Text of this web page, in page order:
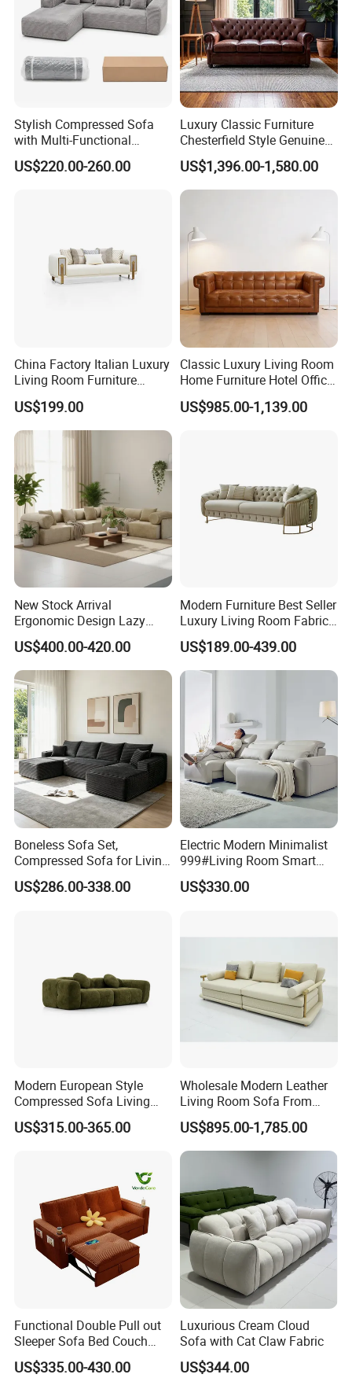
Stylish Compressed Sofa
with Multi-Functional
Modular Sofa Design for
Comfort
US$220.00-260.00
Luxury Classic Furniture
Chesterfield Style Genuine
Leather Living Room Sofa
US$1,396.00-1,580.00
China Factory Italian Luxury
Living Room Furniture
Modern Sofa for Villa
Project
US$199.00
Classic Luxury Living Room
Home Furniture Hotel Office
Antique Chesterfield
Genuine Leather Sofa
US$985.00-1,139.00
New Stock Arrival
Ergonomic Design Lazy
Vacuum Compressed Sofa
Chair for Serviced
Apartment
US$400.00-420.00
Modern Furniture Best Seller
Luxury Living Room Fabric
Sofa&Leather Sofa Set
Luxury Velvet Sofa with
Gold Stainless Steel Legs
US$189.00-439.00
Boneless Sofa Set,
Compressed Sofa for Living
Room, Cloud Sectional Sofa
with U-Shape Chaise,
US$286.00-338.00
Electric Modern Minimalist
999#Living Room Smart
Voice Sofa for Adjustable
Backrest Comfort
US$330.00
Modern European Style
Compressed Sofa Living
Room Sleeper Sofa Set
Couch Home Hotel Furniture
US$315.00-365.00
Wholesale Modern Leather
Living Room Sofa From
Foshan Interior Sofa Bed
US$895.00-1,785.00
Functional Double Pull out
Sleeper Sofa Bed Couch
Adjustable Backrests
US$335.00-430.00
Luxurious Cream Cloud
Sofa with Cat Claw Fabric
US$344.00